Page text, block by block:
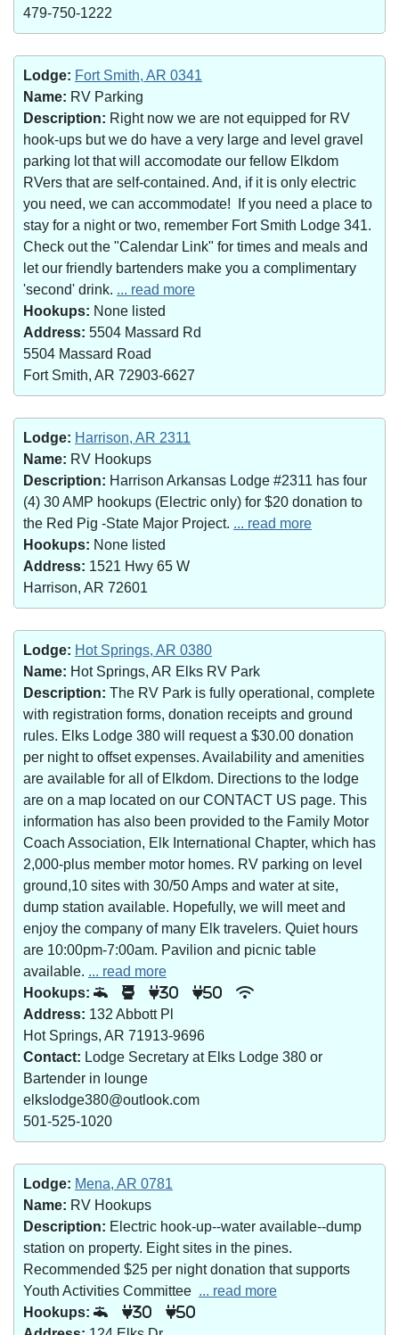
479-750-1222
Lodge: Fort Smith, AR 0341
Name: RV Parking
Description: Right now we are not equipped for RV
hook-ups but we do have a very large and level gravel
parking lot that will accomodate our fellow Elkdom
RVers that are self-contained. And, if it is only electric
you need, we can accommodate! If you need a place to
stay for a night or two, remember Fort Smith Lodge 341.
Check out the "Calendar Link" for times and meals and
let our friendly bartenders make you a complimentary
'second' drink. ... read more
Hookups: None listed
Address: 5504 Massard Rd
5504 Massard Road
Fort Smith, AR 72903-6627
Lodge: Harrison, AR 2311
Name: RV Hookups
Description: Harrison Arkansas Lodge #2311 has four
(4) 30 AMP hookups (Electric only) for $20 donation to
the Red Pig -State Major Project. ... read more
Hookups: None listed
Address: 1521 Hwy 65 W
Harrison, AR 72601
Lodge: Hot Springs, AR 0380
Name: Hot Springs, AR Elks RV Park
Description: The RV Park is fully operational, complete
with registration forms, donation receipts and ground
rules. Elks Lodge 380 will request a $30.00 donation
per night to offset expenses. Availability and amenities
are available for all of Elkdom. Directions to the lodge
are on a map located on our CONTACT US page. This
information has also been provided to the Family Motor
Coach Association, Elk International Chapter, which has
2,000-plus member motor homes. RV parking on level
ground,10 sites with 30/50 Amps and water at site,
dump station available. Hopefully, we will meet and
enjoy the company of many Elk travelers. Quiet hours
are 10:00pm-7:00am. Pavilion and picnic table
available. ... read more
Hookups:
30 50
Address: 132 Abbott Pl
Hot Springs, AR 71913-9696
Contact: Lodge Secretary at Elks Lodge 380 or
Bartender in lounge
elkslodge380@outlook.com
501-525-1020
Lodge: Mena, AR 0781
Name: RV Hookups
Description: Electric hook-up--water available--dump
station on property. Eight sites in the pines.
Recommended $25 per night donation that supports
Youth Activities Committee ... read more
Hookups:
30 50